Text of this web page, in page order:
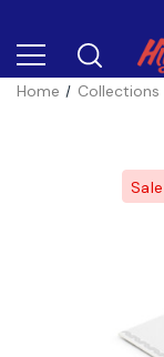
Home Collections
Sale